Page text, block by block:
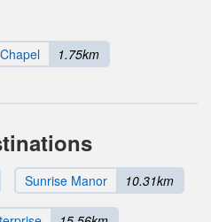
1.75km
Sunrise Manor 10.31km